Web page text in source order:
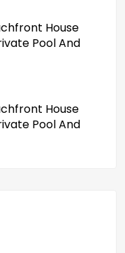
House
Pool And
House
Pool And